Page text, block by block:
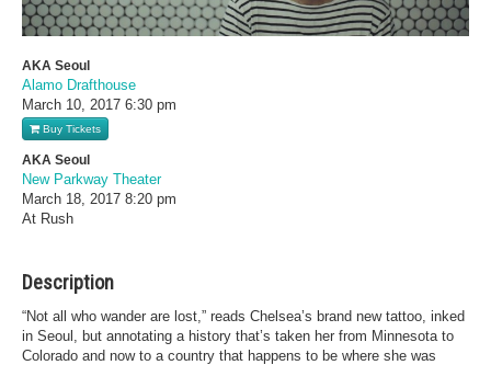
AKA Seoul
Alamo Drafthouse
March 10, 2017 6:30 pm
Buy Tickets
AKA Seoul
New Parkway Theater
March 18, 2017 8:20 pm
At Rush
Description
“Not all who wander are lost,” reads Chelsea’s brand new tattoo, inked
in Seoul, but annotating a history that’s taken her from Minnesota to
Colorado and now to a country that happens to be where she was